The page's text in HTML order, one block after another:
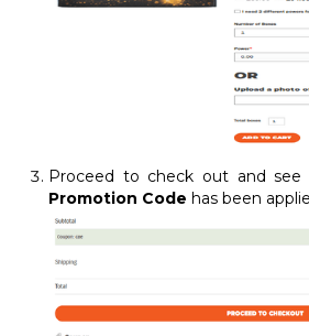
Proceed to check out and see
Promotion Code has been